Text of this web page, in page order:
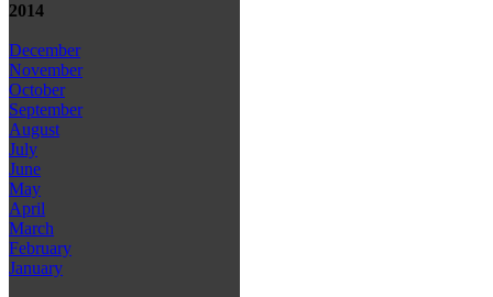
2014
December
November
October
September
August
July
June
May
April
March
February
January